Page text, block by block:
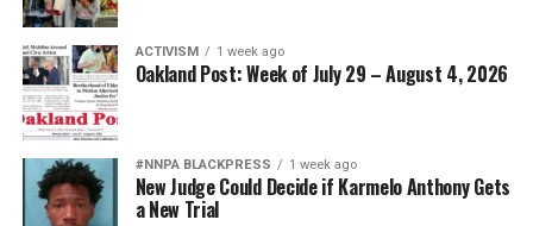
ACTIVISM 1 week ago
Oakland Post: Week of July 29 – August 4, 2026
#NNPA BLACKPRESS 1 week ago
New Judge Could Decide if Karmelo Anthony Gets
a New Trial